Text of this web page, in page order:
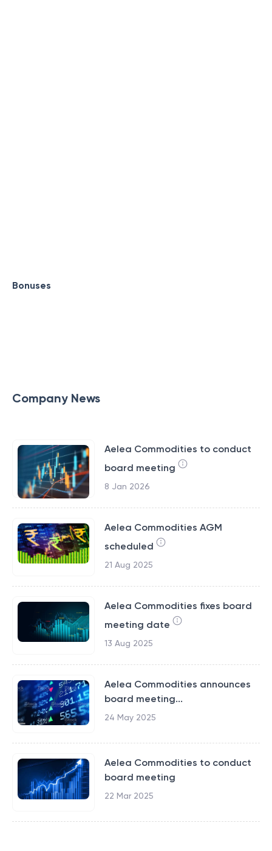
Bonuses
Company News
Aelea Commodities to conduct
board meeting
8 Jan 2026
Aelea Commodities AGM
scheduled
21 Aug 2025
Aelea Commodities fixes board
meeting date
13 Aug 2025
Aelea Commodities announces
board meeting...
24 May 2025
Aelea Commodities to conduct
board meeting
22 Mar 2025